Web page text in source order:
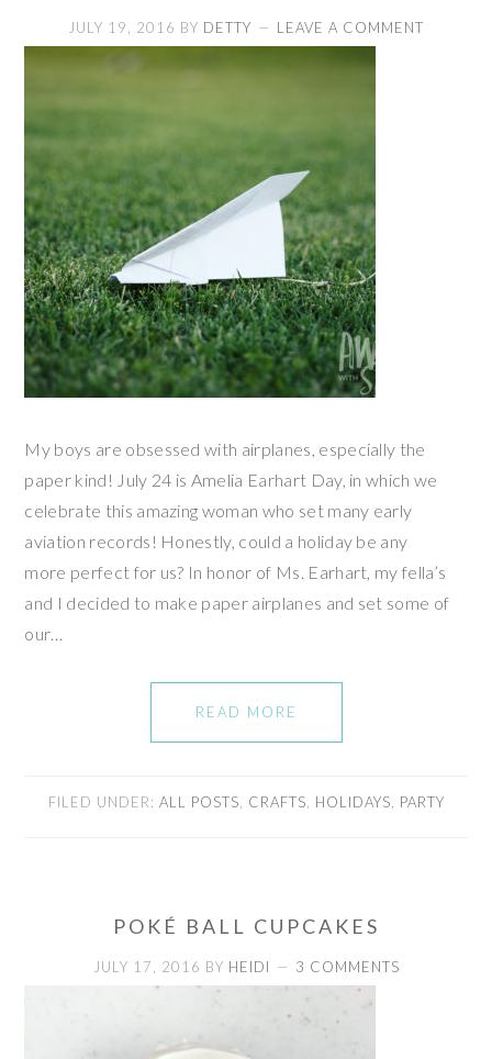
JULY 19, 2016 BY DETTY LEAVE A COMMENT
My boys are obsessed with airplanes, especially the
paper kind! July 24 is Amelia Earhart Day, in which we
celebrate this amazing woman who set many early
aviation records! Honestly, could a holiday be any
more perfect for us? In honor of Ms. Earhart, my fella’s
and I decided to make paper airplanes and set some of
our…
READ MORE
FILED UNDER: ALL POSTS CRAFTS HOLIDAYS PARTY
POKÉ BALL CUPCAKES
JULY 17, 2016 BY HEIDI 3 COMMENTS